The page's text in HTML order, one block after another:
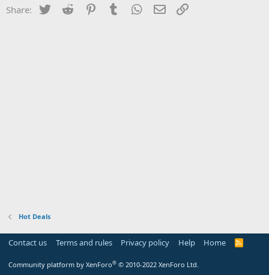
Share: Twitter Reddit PinterestTumblr WhatsApp
Email
Hot Deals
Contact us Terms and rules Privacy policy Help Home
R
Community platform by XenForo® © 2010-2022 XenForo Ltd.